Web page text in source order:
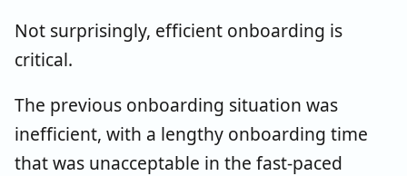
Not surprisingly, efficient onboarding is
critical.
The previous onboarding situation was
inefficient, with a lengthy onboarding time
that was unacceptable in the fast-paced